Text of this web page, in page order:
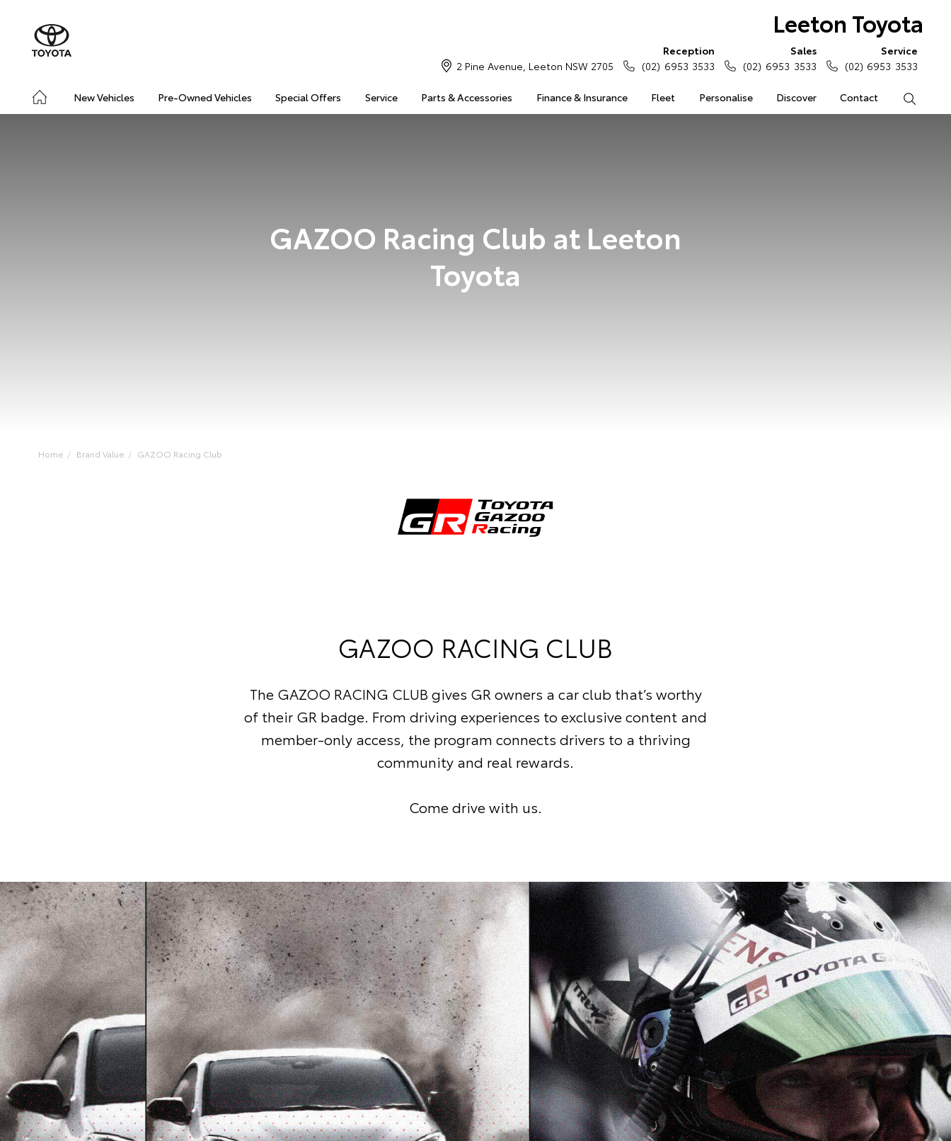
Leeton Toyota
New Vehicles Pre-Owned Vehicles Special Offers Service Parts & Accessories Finance & Insurance Fleet Personalise Discover Contact
2 Pine Avenue, Leeton NSW 2705
Reception
(02) 6953 3533
Sales
(02) 6953 3533
Service
(02) 6953 3533
GAZOO Racing Club at Leeton
Toyota
Home Brand Value GAZOO Racing Club
GAZOO RACING CLUB
The GAZOO RACING CLUB gives GR owners a car club that’s worthy
of their GR badge. From driving experiences to exclusive content and
member-only access, the program connects drivers to a thriving
community and real rewards.
Come drive with us.